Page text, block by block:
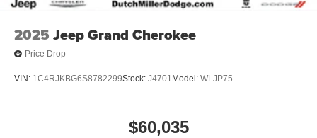
2025 Jeep Grand Cherokee
Price Drop
VIN: 1C4RJKBG6S8782299Stock: J4701 Model: WLJP75
$60,035